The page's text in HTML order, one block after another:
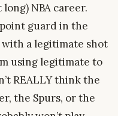
NBA career.
guard in the
with a legitimate shot
using legitimate to
REALLY think the
the Spurs, or the